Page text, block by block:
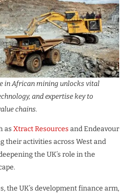
in African mining unlocks vital
and expertise key to
chains.
as Xtract Resources and Endeavour
their activities across West and
the UK’s role in the
the UK’s development finance arm,